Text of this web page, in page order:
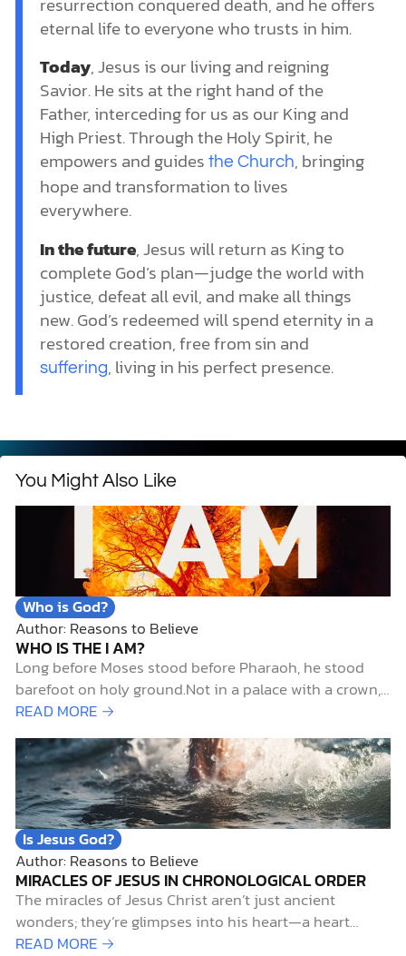
eternal life to everyone who trusts in him.
Today, Jesus is our living and reigning
Savior. He sits at the right hand of the
Father, interceding for us as our King and
High Priest. Through the Holy Spirit, he
empowers and guides the Church, bringing
hope and transformation to lives
everywhere.
In the future, Jesus will return as King to
complete God’s plan—judge the world with
justice, defeat all evil, and make all things
new. God’s redeemed will spend eternity in a
restored creation, free from sin and
suffering, living in his perfect presence.
You Might Also Like
Who is God?
Author: Reasons to Believe
WHO IS THE I AM?
Long before Moses stood before Pharaoh, he stood
barefoot on holy ground.Not in a palace with a crown,
but in the wilderness with questions. That’s where
God met him, in the flames of a bush that burned but
wasn’t consumed (Exodus 3:1–6). And in that sacred…
READ MORE →
Is Jesus God?
Author: Reasons to Believe
MIRACLES OF JESUS IN CHRONOLOGICAL ORDER
The miracles of Jesus Christ aren’t just ancient
wonders; they’re glimpses into his heart—a heart
overflowing with power, compassion, and a relentless
READ MORE →